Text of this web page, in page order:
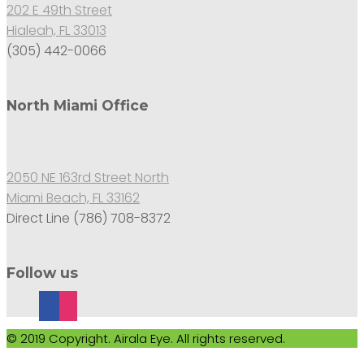
202 E 49th Street
Hialeah, FL 33013
(305) 442-0066
North Miami Office
2050 NE 163rd Street North
Miami Beach, FL 33162
Direct Line (786) 708-8372
Follow us
© 2019 Copyright. Airala Eye. All rights reserved.